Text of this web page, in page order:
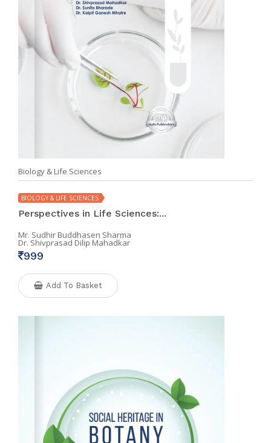
Biology & Life Sciences
BIOLOGY & LIFE SCIENCES
Perspectives in Life Sciences:...
Mr. Sudhir Buddhasen Sharma
Dr. Shivprasad Dilip Mahadkar
999
Add To Basket